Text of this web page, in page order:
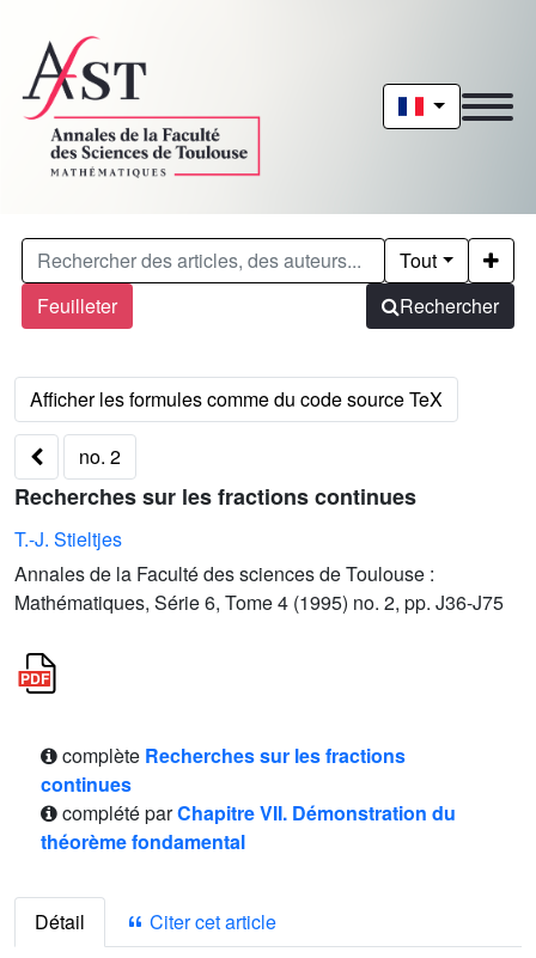
Feuilleter
Tout
Rechercher
no. 2
Recherches sur les fractions continues
T.-J. Stieltjes
Annales de la Faculté des sciences de Toulouse :
Mathématiques, Série 6, Tome 4 (1995) no. 2, pp. J36-J75
complète Recherches sur les fractions
continues
complété parChapitre VII. Démonstration du
théorème fondamental
Détail Citer cet article